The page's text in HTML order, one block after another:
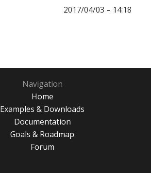
2017/04/03 – 14:18
Navigation
Home
Examples & Downloads
Documentation
Goals & Roadmap
Forum